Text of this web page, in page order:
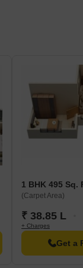
1 BHK 495 Sq.
(Carpet Area)
₹ 38.85 L
+ Charges
Get a